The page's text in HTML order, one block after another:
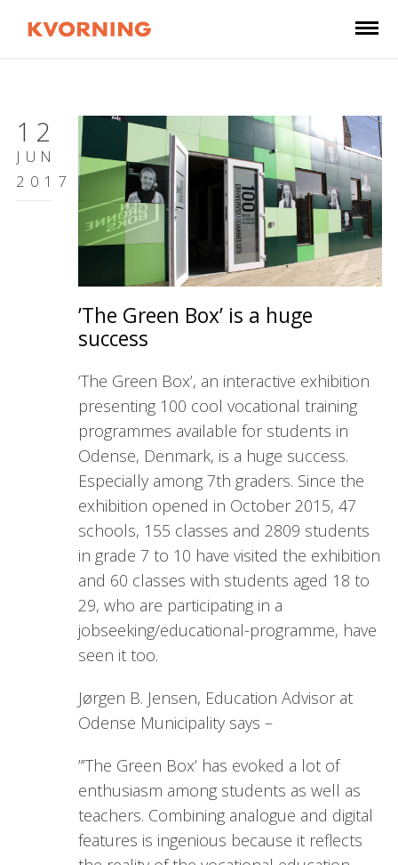
12
JUN
2017
’The Green Box’ is a huge
success
‘The Green Box’, an interactive exhibition
presenting 100 cool vocational training
programmes available for students in
Odense, Denmark, is a huge success.
Especially among 7th graders. Since the
exhibition opened in October 2015, 47
schools, 155 classes and 2809 students
in grade 7 to 10 have visited the exhibition
and 60 classes with students aged 18 to
29, who are participating in a
jobseeking/educational-programme, have
seen it too.
Jørgen B. Jensen, Education Advisor at
Odense Municipality says –
”’The Green Box’ has evoked a lot of
enthusiasm among students as well as
teachers. Combining analogue and digital
features is ingenious because it reflects